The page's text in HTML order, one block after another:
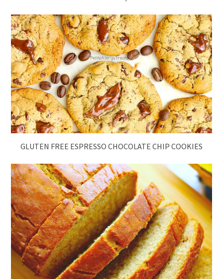
GLUTEN FREE ESPRESSO CHOCOLATE CHIP COOKIES